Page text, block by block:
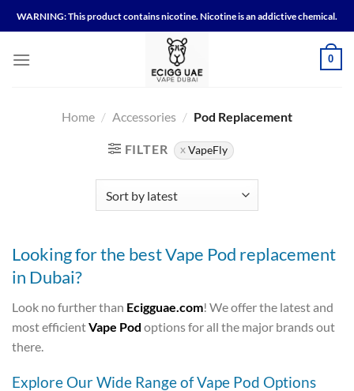
to
WARNING: This product contains nicotine. Nicotine is an addictive chemical.
0
Home / Accessories / Pod Replacement
FILTER VapeFly
Looking for the best Vape Pod replacement
in Dubai?
Look no further than Ecigguae.com! We offer the latest and
most efficientVape Pod options for all the major brands out
there.
Explore Our Wide Range of Vape Pod Options